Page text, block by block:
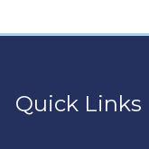
Quick Links